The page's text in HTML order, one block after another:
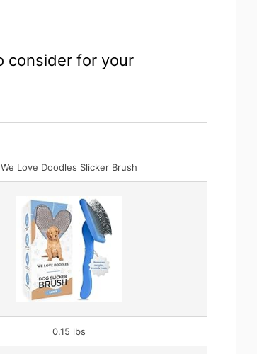
consider for your
We Love Doodles Slicker Brush
0.15 lbs